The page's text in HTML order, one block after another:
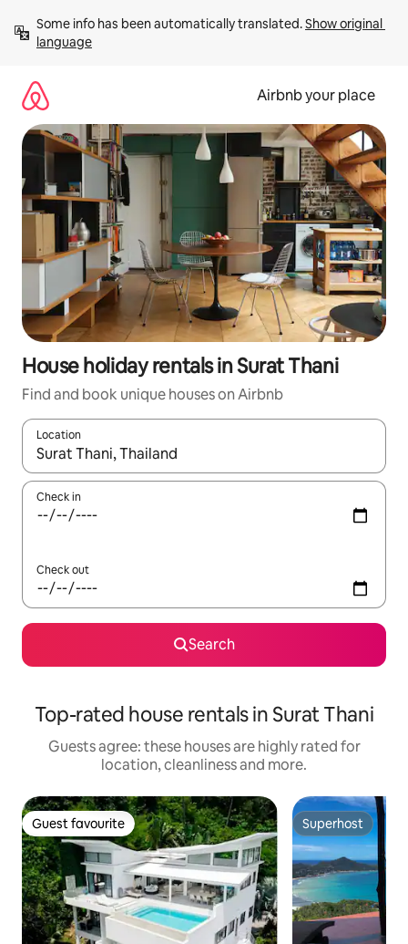
content
Some info has been automatically translated. Show original
language
Airbnb your place
House holiday rentals in Surat Thani
Find and book unique houses on Airbnb
Location
When results are available, navigate with the up and down
Check in
Check out
Search
Top-rated house rentals in Surat Thani
Guests agree: these houses are highly rated for
location, cleanliness and more.
Guest favourite
Guest favourite Superhost
Superhost